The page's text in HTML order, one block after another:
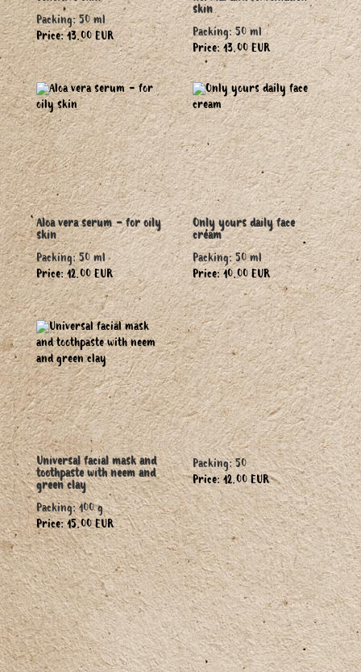
Packing: 50 ml
Price: 13.00 EUR
skin
Packing: 50 ml
Price: 13.00 EUR
Aloa vera serum - for oily
skin
Packing: 50 ml
Price: 12.00 EUR
Only yours daily face
cream
Packing: 50 ml
Price: 10.00 EUR
Universal facial mask and
toothpaste with neem and
green clay
Packing: 100 g
Price: 15.00 EUR
Packing: 50
Price: 12.00 EUR